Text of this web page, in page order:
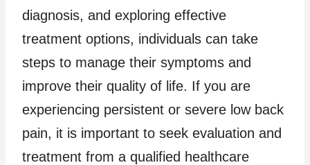
diagnosis, and exploring effective
treatment options, individuals can take
steps to manage their symptoms and
improve their quality of life. If you are
experiencing persistent or severe low back
pain, it is important to seek evaluation and
treatment from a qualified healthcare